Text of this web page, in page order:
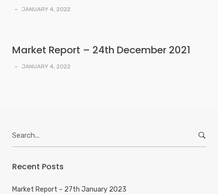
- JANUARY 4, 2022
Market Report – 24th December 2021
- JANUARY 4, 2022
Recent Posts
Market Report – 27th January 2023